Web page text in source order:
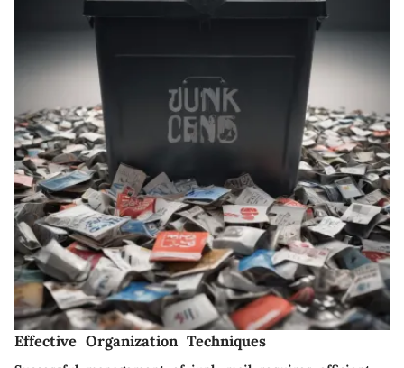
Effective Organization Techniques